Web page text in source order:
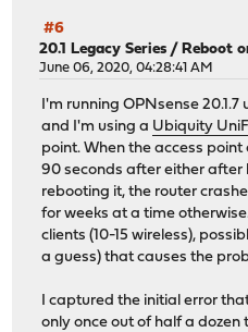
#6
20.1 Legacy Series / Reboot
June 06, 2020, 04:28:41 AM
I'm running OPNsense
and I'm using a Ubiquity
point. When the access
90 seconds after either after
rebooting it, the router
for weeks at a time
clients (10-15 wireless),
a guess) that causes the
I captured the initial error
only once out of half a dozen